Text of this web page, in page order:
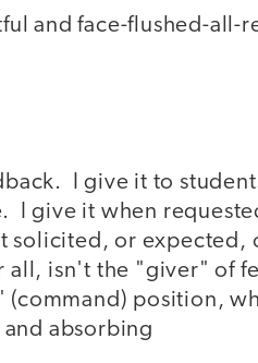
and face-flushed-all-
I give it to
I give it when
solicited, or expected,
all, isn't the "giver" of
(command) position,
absorbing